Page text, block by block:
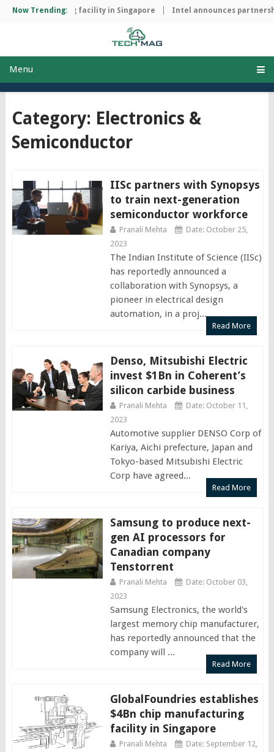
Now Trending:
manufacturing facility in Singapore Intel announces
Menu
Category: Electronics &
Semiconductor
IISc partners with Synopsys
to train next-generation
semiconductor workforce
Pranali Mehta
Date: October 25,
2023
The Indian Institute of Science (IISc)
has reportedly announced a
collaboration with Synopsys, a
pioneer in electrical design
automation, in a proj...
Read More
Denso, Mitsubishi Electric
invest $1Bn in Coherent’s
silicon carbide business
Pranali Mehta
Date: October 11,
2023
Automotive supplier DENSO Corp of
Kariya, Aichi prefecture, Japan and
Tokyo-based Mitsubishi Electric
Corp have agreed...
Read More
Samsung to produce next-
gen AI processors for
Canadian company
Tenstorrent
Pranali Mehta
Date: October 03,
2023
Samsung Electronics, the world's
largest memory chip manufacturer,
has reportedly announced that the
company will ...
Read More
GlobalFoundries establishes
$4Bn chip manufacturing
facility in Singapore
Pranali Mehta
Date: September 12,